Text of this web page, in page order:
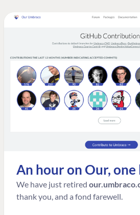
An hour on Our,
We have just retired
thank you, and a fond farewell.